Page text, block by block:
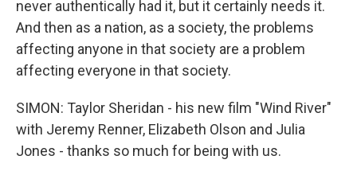
never authentically had it, but it certainly needs it.
And then as a nation, as a society, the problems
affecting anyone in that society are a problem
affecting everyone in that society.
SIMON: Taylor Sheridan - his new film "Wind River"
with Jeremy Renner, Elizabeth Olson and Julia
Jones - thanks so much for being with us.